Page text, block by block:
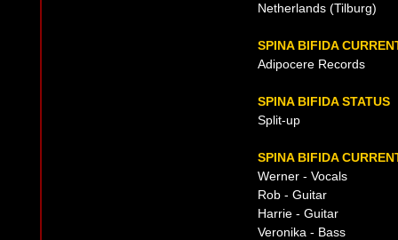
Netherlands (Tilburg)
SPINA BIFIDA
Adipocere Records
SPINA BIFIDA STATUS
Split-up
SPINA BIFIDA
Werner - Vocals
Rob - Guitar
Harrie - Guitar
Veronika - Bass